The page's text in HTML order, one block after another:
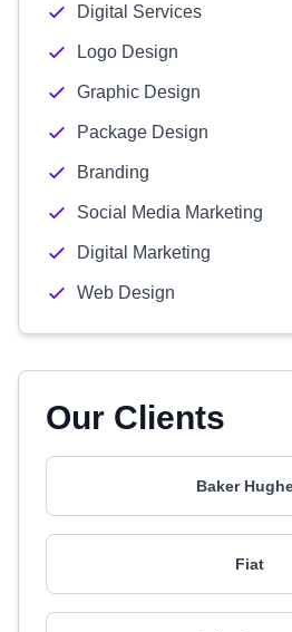
Digital Services
Logo Design
Graphic Design
Package Design
Branding
Social Media Marketing
Digital Marketing
Web Design
Our Clients
Baker
Fiat